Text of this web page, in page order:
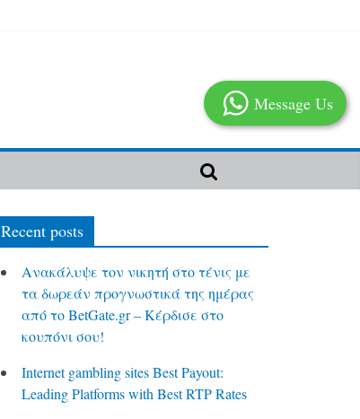
Recent posts
Ανακάλυψε τον νικητή στο τένις με
τα δωρεάν προγνωστικά της ημέρας
από το BetGate.gr – Κέρδισε στο
κουπόνι σου!
Internet gambling sites Best Payout:
Leading Platforms with Best RTP Rates
Message Us